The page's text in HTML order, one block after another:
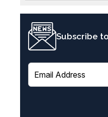
Subscribe
E